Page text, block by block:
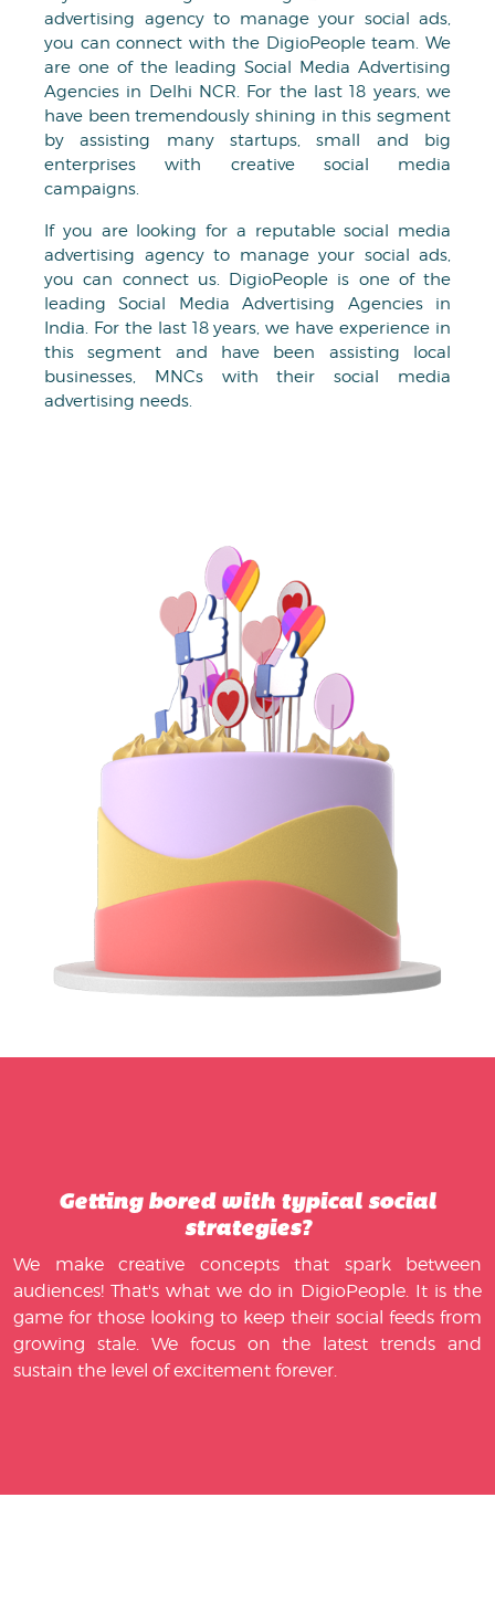
advertising agency to manage your social ads,
you can connect with the DigioPeople team. We
are one of the leading Social Media Advertising
Agencies in Delhi NCR. For the last 18 years, we
have been tremendously shining in this segment
by assisting many startups, small and big
enterprises with creative social media
campaigns.
If you are looking for a reputable social media
advertising agency to manage your social ads,
you can connect us. DigioPeople is one of the
leading Social Media Advertising Agencies in
India. For the last 18 years, we have experience in
this segment and have been assisting local
businesses, MNCs with their social media
advertising needs.
Getting bored with typical social
strategies?
We make creative concepts that spark between
audiences! That's what we do in DigioPeople. It is the
game for those looking to keep their social feeds from
growing stale. We focus on the latest trends and
sustain the level of excitement forever.